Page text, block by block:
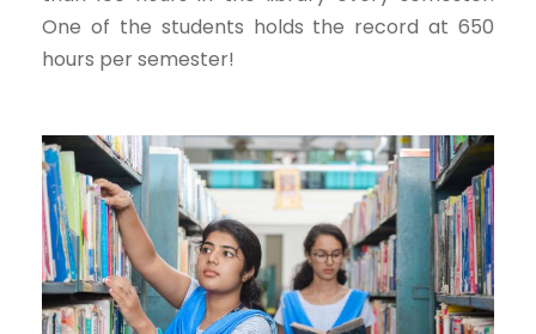
One of the students holds the record at 650
hours per semester!